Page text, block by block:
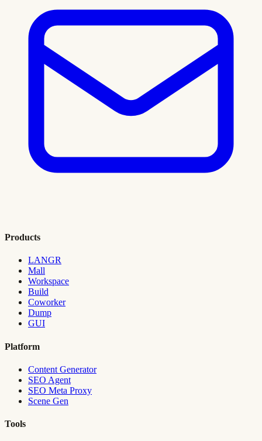
Products
LANGR
Mall
Workspace
Build
Coworker
Dump
GUI
Platform
Content Generator
SEO Agent
SEO Meta Proxy
Scene Gen
Tools